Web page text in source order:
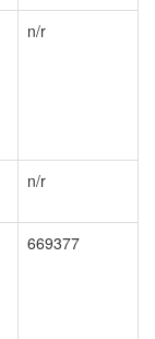
n/r
n/r
669377